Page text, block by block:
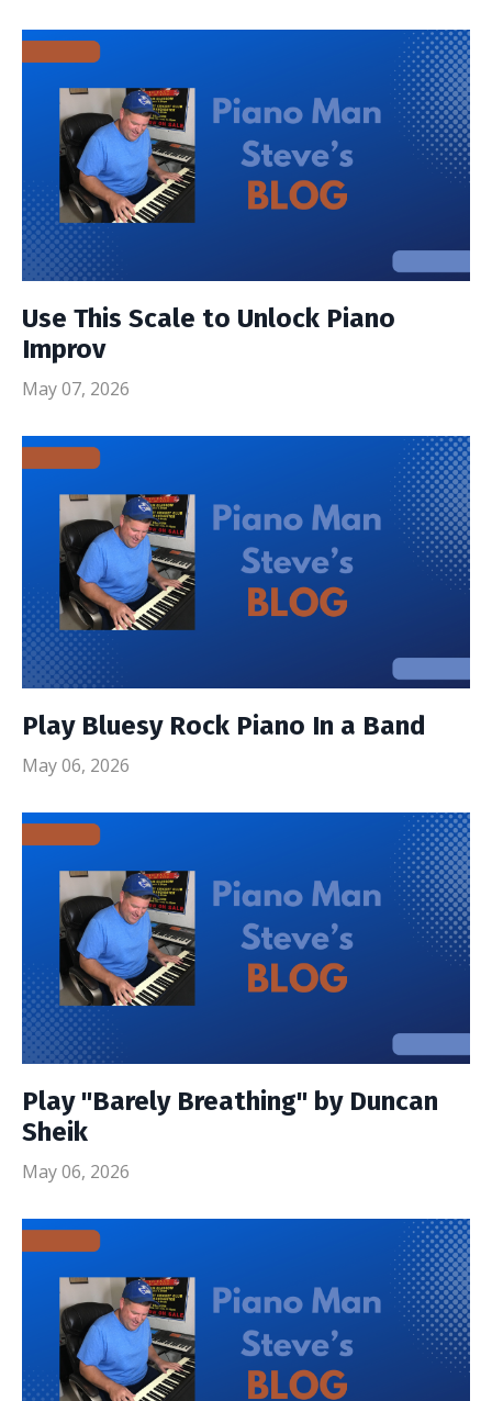
Use This Scale to Unlock Piano
Improv
May 07, 2026
Play Bluesy Rock Piano In a Band
May 06, 2026
Play "Barely Breathing" by Duncan
Sheik
May 06, 2026